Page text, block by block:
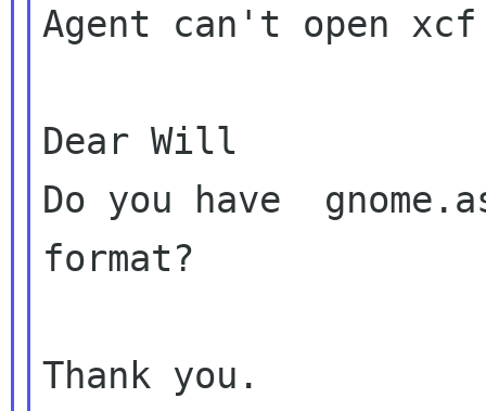
Agent can't open
Dear Will
Do you have
format?
Thank you.